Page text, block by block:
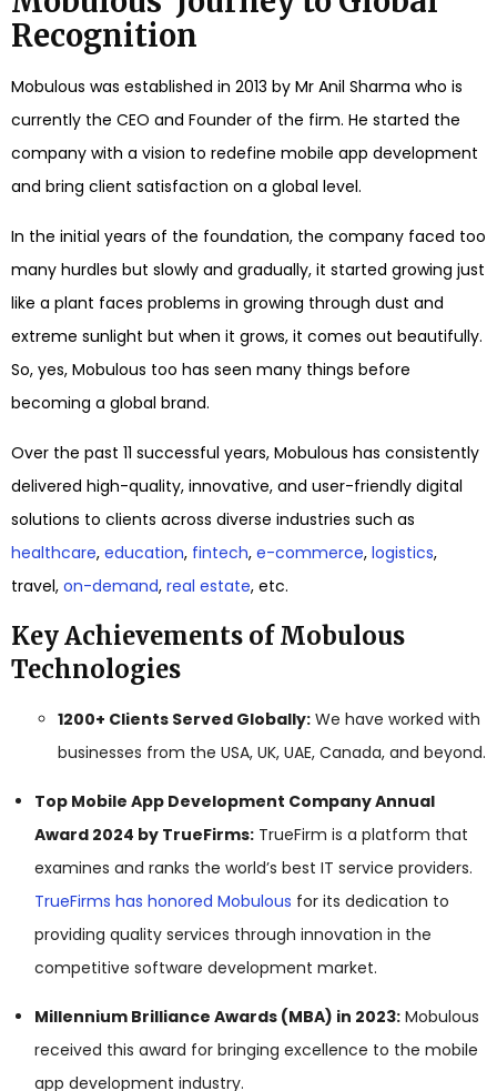
Recognition
Mobulous was established in 2013 by Mr Anil Sharma who is
currently the CEO and Founder of the firm. He started the
company with a vision to redefine mobile app development
and bring client satisfaction on a global level.
In the initial years of the foundation, the company faced too
many hurdles but slowly and gradually, it started growing just
like a plant faces problems in growing through dust and
extreme sunlight but when it grows, it comes out beautifully.
So, yes, Mobulous too has seen many things before
becoming a global brand.
Over the past 11 successful years, Mobulous has consistently
delivered high-quality, innovative, and user-friendly digital
solutions to clients across diverse industries such as
healthcare, education, fintech, e-commerce, logistics,
travel, on-demand, real estate, etc.
Key Achievements of Mobulous
Technologies
1200+ Clients Served Globally: We have worked with
businesses from the USA, UK, UAE, Canada, and beyond.
Top Mobile App Development Company Annual
Award 2024 by TrueFirms: TrueFirm is a platform that
examines and ranks the world’s best IT service providers.
TrueFirms has honored Mobulous for its dedication to
providing quality services through innovation in the
competitive software development market.
Millennium Brilliance Awards (MBA) in 2023: Mobulous
received this award for bringing excellence to the mobile
app development industry.